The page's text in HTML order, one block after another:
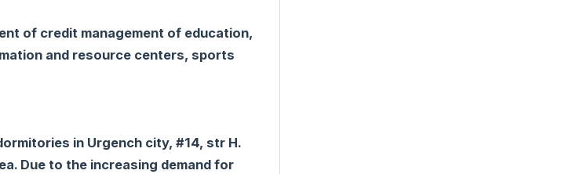
of credit management of education,
and resource centers, sports
in Urgench city, #14, str H.
Due to the increasing demand for